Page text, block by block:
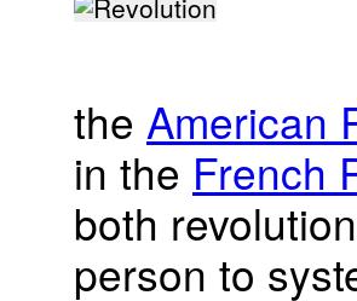
the American
in the French
both
person to